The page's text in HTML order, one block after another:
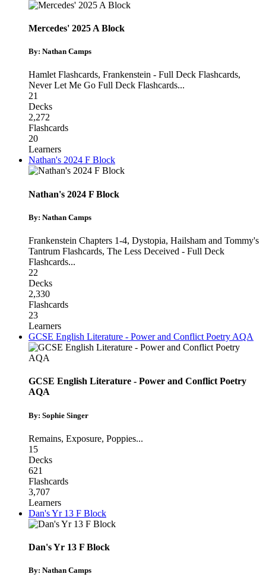
Mercedes' 2025 A Block
By: Nathan Camps
Hamlet Flashcards, Frankenstein - Full Deck Flashcards,
Never Let Me Go Full Deck Flashcards...
21
Decks
2,272
Flashcards
20
Learners
Nathan's 2024 F Block
Nathan's 2024 F Block
By: Nathan Camps
Frankenstein Chapters 1-4, Dystopia, Hailsham and Tommy's
Tantrum Flashcards, The Less Deceived - Full Deck
Flashcards...
22
Decks
2,330
Flashcards
23
Learners
GCSE English Literature - Power and Conflict Poetry AQA
GCSE English Literature - Power and Conflict Poetry
AQA
By: Sophie Singer
Remains, Exposure, Poppies...
15
Decks
621
Flashcards
3,707
Learners
Dan's Yr 13 F Block
Dan's Yr 13 F Block
By: Nathan Camps